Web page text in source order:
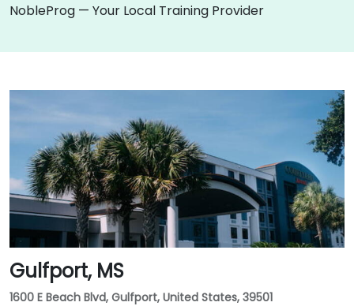
NobleProg — Your Local Training Provider
Gulfport, MS
1600 E Beach Blvd, Gulfport, United States, 39501